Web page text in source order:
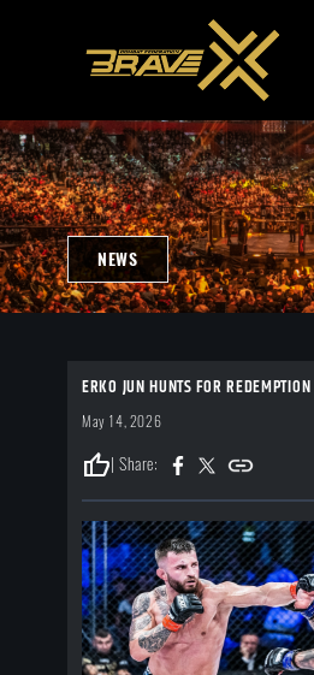
NEWS
ERKO JUN HUNTS FOR
May 14, 2026
thumb_up| Share: